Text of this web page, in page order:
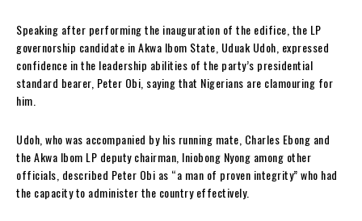
Speaking after performing the inauguration of the edifice, the LP
governorship candidate in Akwa Ibom State, Uduak Udoh, expressed
confidence in the leadership abilities of the party’s presidential
standard bearer, Peter Obi, saying that Nigerians are clamouring for
him.
Udoh, who was accompanied by his running mate, Charles Ebong and
the Akwa Ibom LP deputy chairman, Iniobong Nyong among other
officials, described Peter Obi as “a man of proven integrity” who had
the capacity to administer the country effectively.